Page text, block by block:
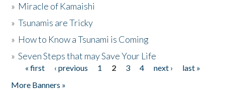
» Miracle of Kamaishi
»Tsunamis are Tricky
» How to Know a Tsunami is Coming
»Seven Steps that may Save Your Life
Pages
« first ‹ previous 1 2 3 4 next ›
last »
More Banners »